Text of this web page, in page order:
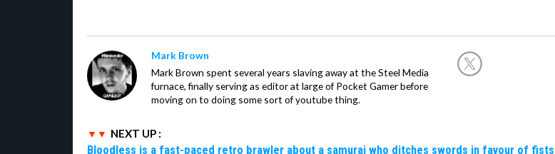
Mark Brown
Mark Brown spent several years slaving away at the Steel Media
furnace, finally serving as editor at large of Pocket Gamer before
moving on to doing some sort of youtube thing.
NEXT UP :
Bloodless is a fast-paced retro brawler about a samurai who ditches swords in favour of fists